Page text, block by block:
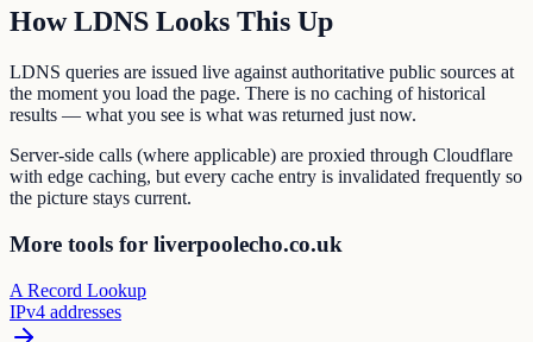
How LDNS Looks This Up
LDNS queries are issued live against authoritative public sources at
the moment you load the page. There is no caching of historical
results — what you see is what was returned just now.
Server-side calls (where applicable) are proxied through Cloudflare
with edge caching, but every cache entry is invalidated frequently so
the picture stays current.
More tools for liverpoolecho.co.uk
A Record Lookup
IPv4 addresses